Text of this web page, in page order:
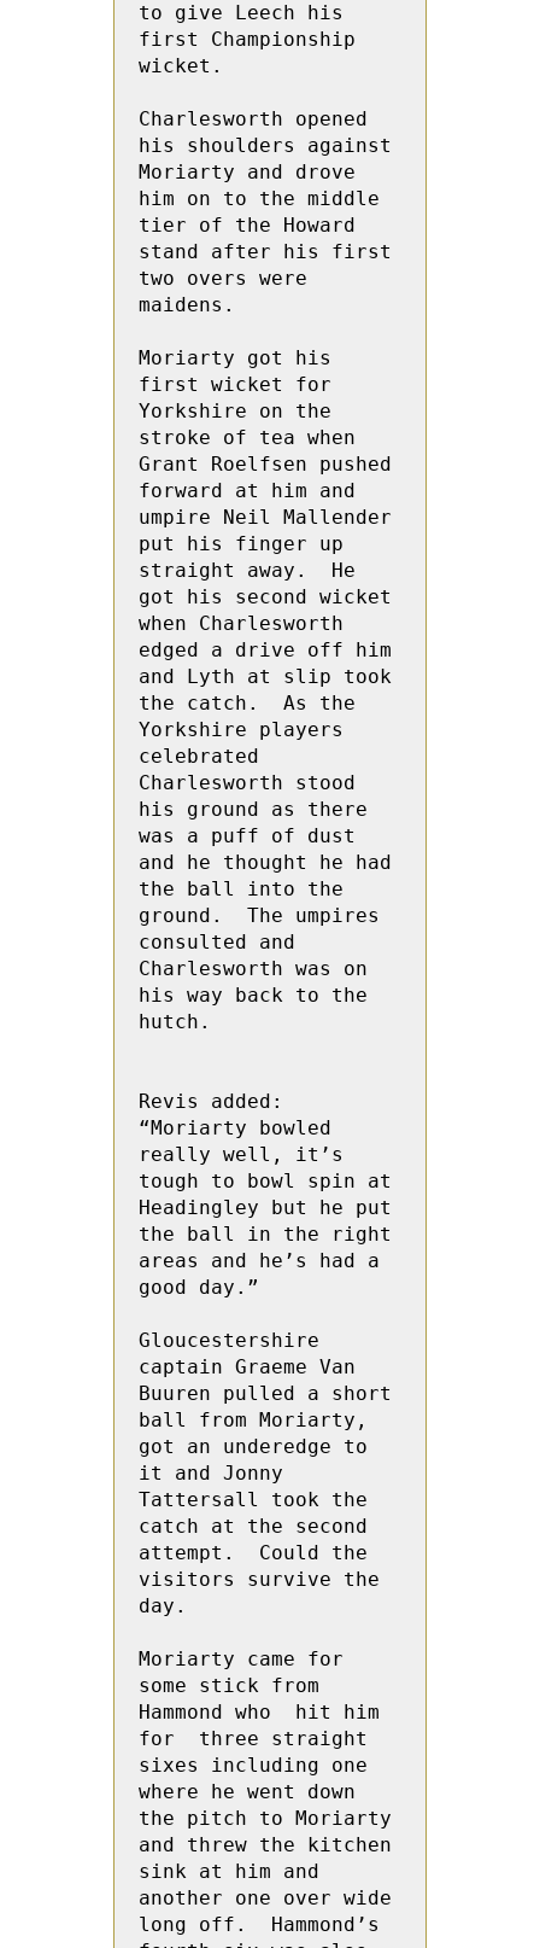
to give Leech his
first Championship
wicket.
Charlesworth opened
his shoulders against
Moriarty and drove
him on to the middle
tier of the Howard
stand after his first
two overs were
maidens.
Moriarty got his
first wicket for
Yorkshire on the
stroke of tea when
Grant Roelfsen pushed
forward at him and
umpire Neil Mallender
put his finger up
straight away.  He
got his second wicket
when Charlesworth
edged a drive off him
and Lyth at slip took
the catch.  As the
Yorkshire players
celebrated
Charlesworth stood
his ground as there
was a puff of dust
and he thought he had
the ball into the
ground.  The umpires
consulted and
Charlesworth was on
his way back to the
hutch.
Revis added:
“Moriarty bowled
really well, it’s
tough to bowl spin at
Headingley but he put
the ball in the right
areas and he’s had a
good day.”
Gloucestershire
captain Graeme Van
Buuren pulled a short
ball from Moriarty,
got an underedge to
it and Jonny
Tattersall took the
catch at the second
attempt.  Could the
visitors survive the
day.
Moriarty came for
some stick from
Hammond who  hit him
for  three straight
sixes including one
where he went down
the pitch to Moriarty
and threw the kitchen
sink at him and
another one over wide
long off.  Hammond’s